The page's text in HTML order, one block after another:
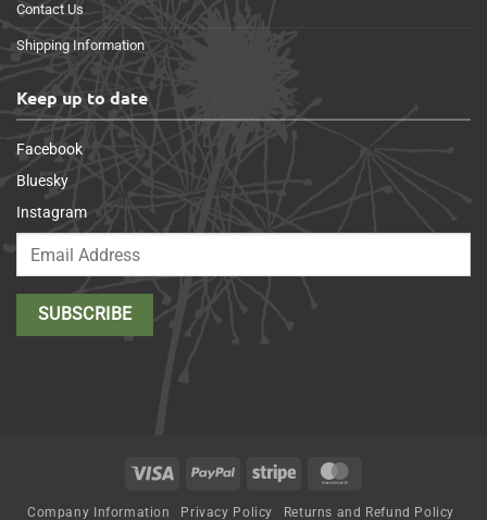
Contact Us
Shipping Information
Keep up to date
Facebook
Bluesky
Instagram
Visa PayPal Stripe
Company Information Privacy Policy
Returns and Refund Policy